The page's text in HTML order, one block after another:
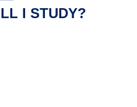
I STUDY?